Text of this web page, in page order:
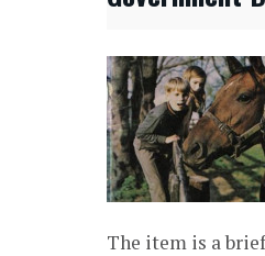
The item is a